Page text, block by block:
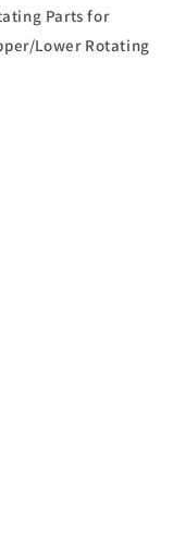
Parts for
Lower Rotating